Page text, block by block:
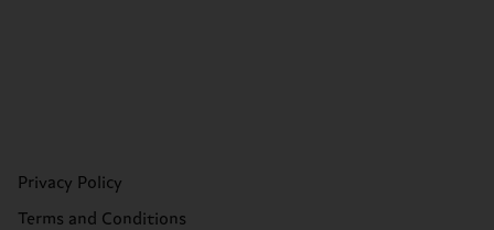
Privacy Policy
Terms and Conditions